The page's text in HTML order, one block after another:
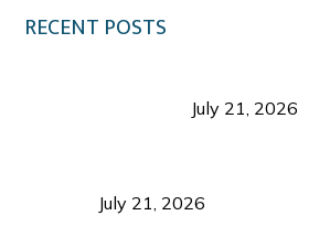
RECENT POSTS
July 21, 2026
July 21, 2026